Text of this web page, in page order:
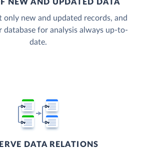
NEW AND UPDATED DATA
only new and updated records, and
database for analysis always up-to-
date.
DATA RELATIONS